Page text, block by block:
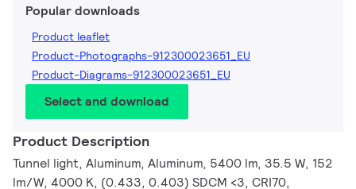
Popular downloads
Product leaflet
Product-Photographs-912300023651_EU
Product-Diagrams-912300023651_EU
Select and download
Product Description
Tunnel light, Aluminum, Aluminum, 5400 lm, 35.5 W, 152
lm/W, 4000 K, (0.433, 0.403) SDCM <3, CRI70,